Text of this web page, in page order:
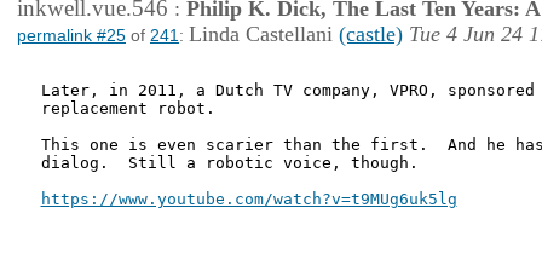
inkwell.vue.546 : Philip K. Dick, The Last Ten Years:
permalink #25 of 241 : Linda Castellani (castle) Tue 4 Jun 24
Later, in 2011, a Dutch TV company, VPRO, sponsored
replacement robot.
This one is even scarier than the first.  And he
dialog.  Still a robotic voice, though.
https://www.youtube.com/watch?v=t9MUg6uk5lg